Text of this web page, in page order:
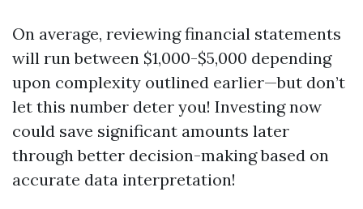
On average, reviewing financial statements
will run between $1,000-$5,000 depending
upon complexity outlined earlier—but don’t
let this number deter you! Investing now
could save significant amounts later
through better decision-making based on
accurate data interpretation!